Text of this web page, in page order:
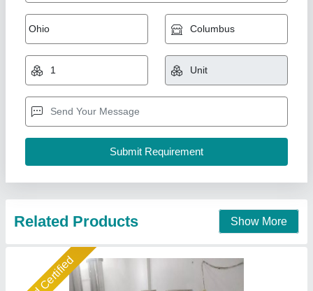
Pack Tech Stainless Steel RO Plant, For
Industrial, Installation/Civil Work: Available
₹ 3,95,000
Automation Grade: Automatic, Manual
Brand
: Pack Tech
Frequency: 50 Hz
Associated Pack Tech Engineers, Ahmedabad, Gujarat
Contact Supplier